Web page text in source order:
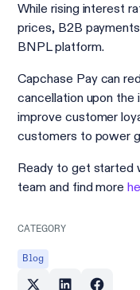
CATEGORY
Blog
While rising interest
prices, B2B
BNPL platform.
Capchase Pay can
cancellation upon
improve customer
customers to power
Ready to get started
team and find more